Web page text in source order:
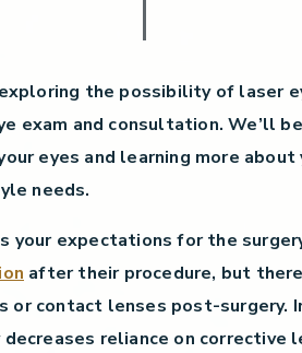
the possibility of laser
exam and consultation. We’ll
eyes and learning more about
needs.
your expectations for the
after their procedure, but
or contact lenses post-surgery.
reliance on corrective